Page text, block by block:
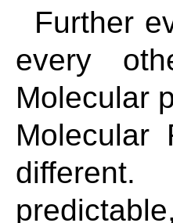
Further
every
Molecular